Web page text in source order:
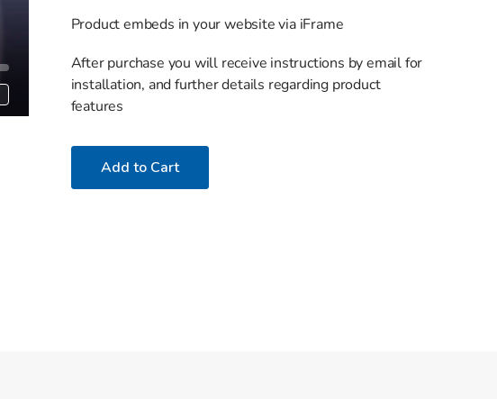
Product embeds in your website via iFrame
After purchase you will receive instructions by email for
installation, and further details regarding product
features
Add to Cart